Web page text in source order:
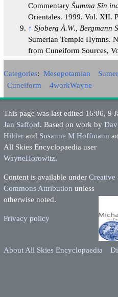
CommentaryŠumma Sîn
Orientales. 1999. Vol. XII.
↑ Sjoberg Å.W., Bergmann
Sumerian Temple Hymns.
from Cuneiform Sources,
Categories: Mesopotamian
Cuneiform
4workWayne
This page was last edited 16:06, 9
Jan Safford. Based on work by
Hilderand Susanne M Hoffmann
All Skies Encyclopaedia user
WayneHorowitz.
Content is available under Creative
Commons Attribution unless
otherwise noted.
Privacy policy
About All Skies Encyclopaedia